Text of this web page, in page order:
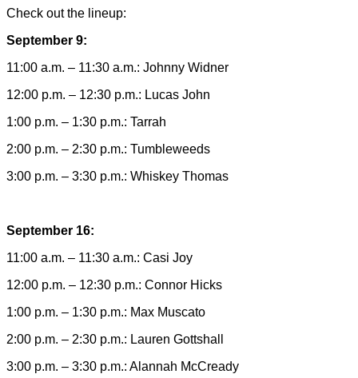
Check out the lineup:
September 9:
11:00 a.m. – 11:30 a.m.: Johnny Widner
12:00 p.m. – 12:30 p.m.: Lucas John
1:00 p.m. – 1:30 p.m.: Tarrah
2:00 p.m. – 2:30 p.m.: Tumbleweeds
3:00 p.m. – 3:30 p.m.: Whiskey Thomas
September 16:
11:00 a.m. – 11:30 a.m.: Casi Joy
12:00 p.m. – 12:30 p.m.: Connor Hicks
1:00 p.m. – 1:30 p.m.: Max Muscato
2:00 p.m. – 2:30 p.m.: Lauren Gottshall
3:00 p.m. – 3:30 p.m.: Alannah McCready